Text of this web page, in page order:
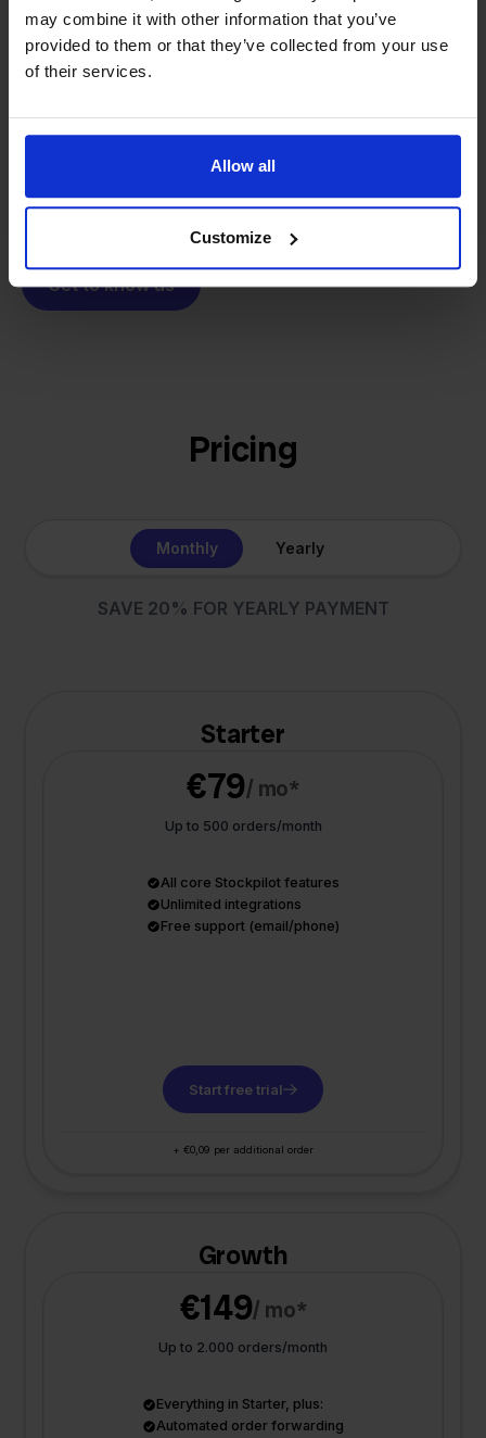
may combine it with other information that you’ve
provided to them or that they’ve collected from your use
of their services.
Allow all
Customize
We grow deliberately, without
investors or outside pressure.
builder
solution for our own business is now a platform for
same: making multichannel selling simple.
Get to know us
Pricing
Monthly Yearly
SAVE 20% FOR YEARLY PAYMENT
Starter
€79/ mo*
Up to 500 orders/month
All core Stockpilot features
Unlimited integrations
Free support (email/phone)
Start free trial
+ €0,09 per additional order
Growth
€149/ mo*
Up to 2.000 orders/month
Everything in Starter, plus:
Automated order forwarding